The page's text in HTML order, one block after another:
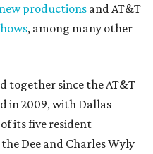
new productions and AT&T
, among many other
together since the AT&T
in 2009, with Dallas
its five resident
Dee and Charles Wyly